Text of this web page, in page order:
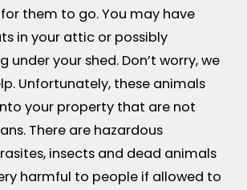
them to go. You may have
in your attic or possibly
under your shed. Don’t worry, we
Unfortunately, these animals
your property that are not
There are hazardous
insects and dead animals
harmful to people if allowed to